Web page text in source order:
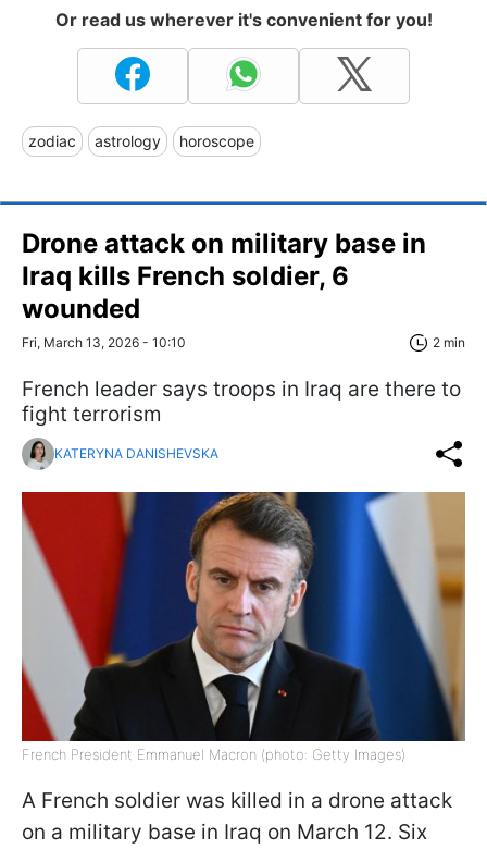
Or read us wherever it's convenient for you!
zodiac astrology horoscope
Drone attack on military base in
Iraq kills French soldier, 6
wounded
Fri, March 13, 2026 - 10:10 2 min
French leader says troops in Iraq are there to
fight terrorism
KATERYNA DANISHEVSKA
French President Emmanuel Macron (photo: Getty Images)
A French soldier was killed in a drone attack
on a military base in Iraq on March 12. Six